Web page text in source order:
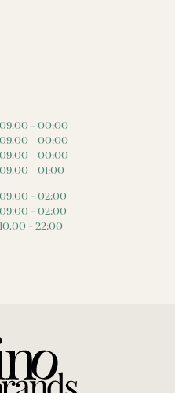
09.00 - 00:00
09.00 - 00:00
09.00 - 00:00
09.00 - 01:00
09.00 - 02:00
09.00 - 02:00
10.00 - 22:00